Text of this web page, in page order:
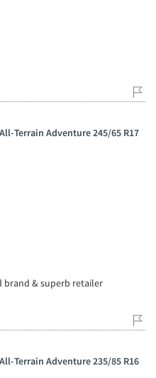
Terrain Adventure 245/65 R17
brand & superb retailer
Terrain Adventure 235/85 R16